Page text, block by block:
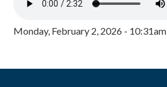
Monday, February 2, 2026 - 10:31am